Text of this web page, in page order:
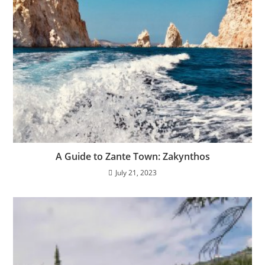
A Guide to Zante Town: Zakynthos
July 21, 2023